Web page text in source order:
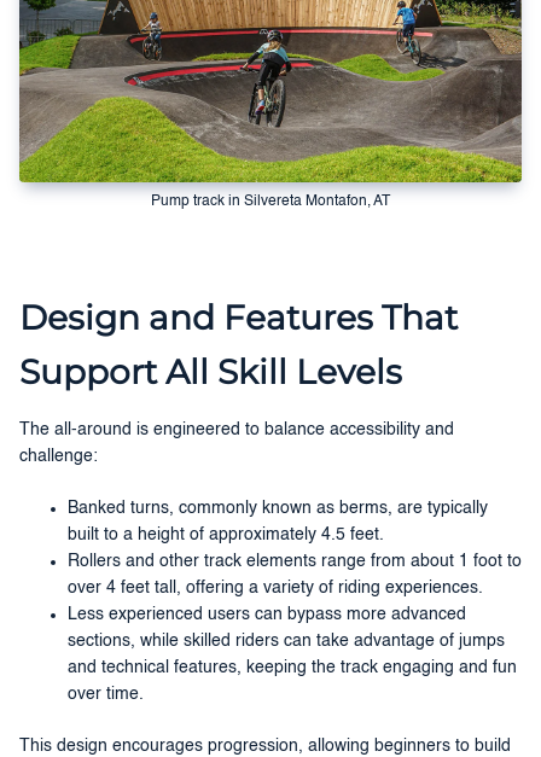
Pump track in Silvereta Montafon, AT
Design and Features That
Support All Skill Levels
The all-around is engineered to balance accessibility and
challenge:
Banked turns, commonly known as berms, are typically
built to a height of approximately 4.5 feet.
Rollers and other track elements range from about 1 foot to
over 4 feet tall, offering a variety of riding experiences.
Less experienced users can bypass more advanced
sections, while skilled riders can take advantage of jumps
and technical features, keeping the track engaging and fun
over time.
This design encourages progression, allowing beginners to build